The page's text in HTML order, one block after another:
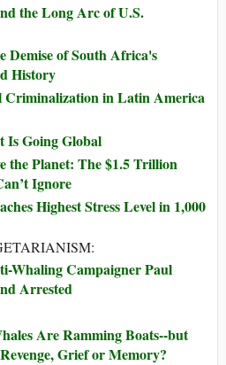
the Long Arc of U.S.
Demise of South Africa's
History
Criminalization in Latin America
Is Going Global
the Planet: The $1.5 Trillion
Ignore
Highest Stress Level in 1,000
Whaling Campaigner Paul
Arrested
Are Ramming Boats--but
Grief or Memory?